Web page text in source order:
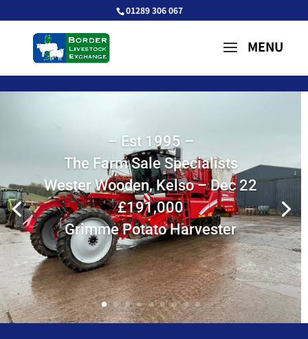
01289 306 067
– Est 1995 –
The Farm Sale Specialists
Wester Wooden, Kelso – Dec 22
£191,000
Grimme Potato Harvester